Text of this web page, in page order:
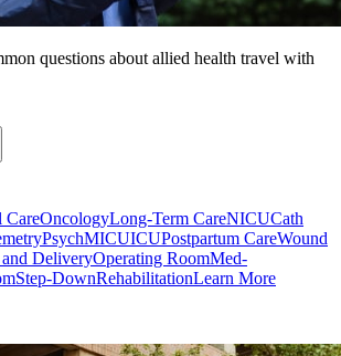
questions about allied health travel with
CareOncologyLong-Term CareNICUCath
PsychMICUICUPostpartum CareWound
DeliveryOperating RoomMed-
Step-DownRehabilitationLearn More